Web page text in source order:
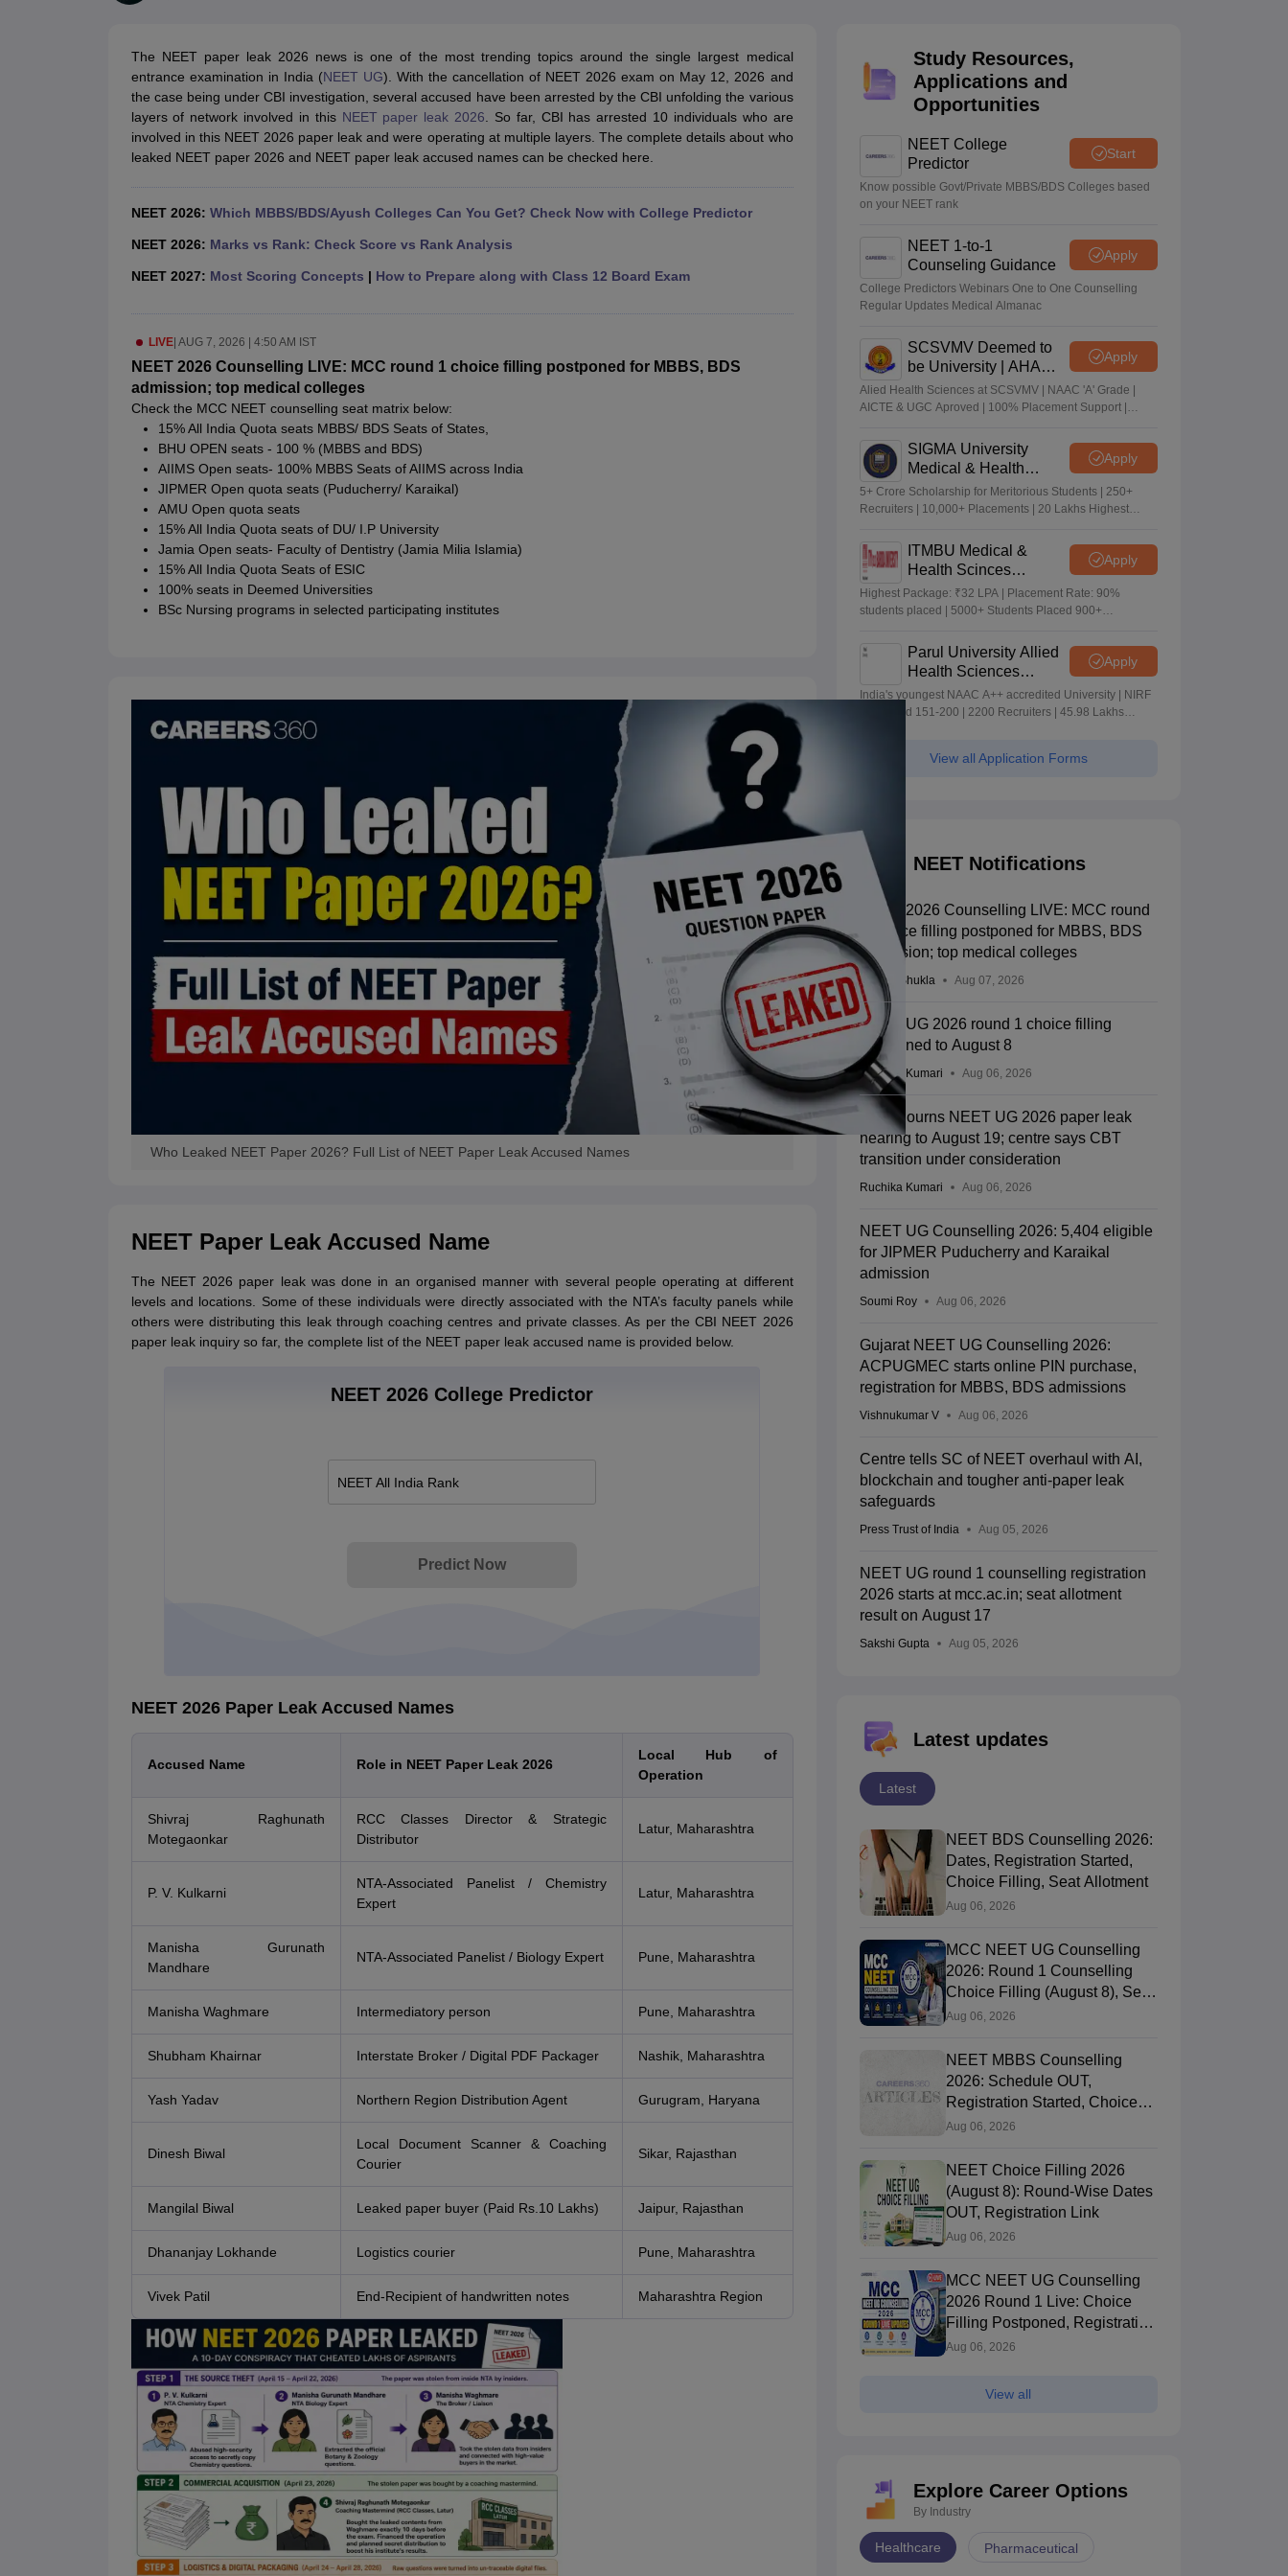
Allied & Paramedical E-Books
NEET Free Coaching & Study Material
NEET PG Sample PaperNEET MDS Sample PaperFMGE Sample Paper
NEET Physics Previous Question Paper NEET Chemistry Previous Question Paper NEET Biology Question PaperNEET Previous 10 Year Question Paper
NEET Mock Test BiologyNEET Mock Test ChemistryNEET Mock Test PhysicsNEET 2026 Free Mock Test
Management and Business Administration
The NEET paper leak 2026 news is one of the most trending topics around the single largest medical
entrance examination in India (NEET UG). With the cancellation of NEET 2026 exam on May 12, 2026 and
the case being under CBI investigation, several accused have been arrested by the CBI unfolding the various
layers of network involved in this NEET paper leak 2026. So far, CBI has arrested 10 individuals who are
involved in this NEET 2026 paper leak and were operating at multiple layers. The complete details about who
leaked NEET paper 2026 and NEET paper leak accused names can be checked here.
NEET 2026: Which MBBS/BDS/Ayush Colleges Can You Get? Check Now with College Predictor
NEET 2026: Marks vs Rank: Check Score vs Rank Analysis
NEET 2027: Most Scoring Concepts | How to Prepare along with Class 12 Board Exam
LIVE| AUG 7, 2026 | 4:50 AM IST
NEET 2026 Counselling LIVE: MCC round 1 choice filling postponed for MBBS, BDS
admission; top medical colleges
Check the MCC NEET counselling seat matrix below:
15% All India Quota seats MBBS/ BDS Seats of States,
BHU OPEN seats - 100 % (MBBS and BDS)
AIIMS Open seats- 100% MBBS Seats of AIIMS across India
JIPMER Open quota seats (Puducherry/ Karaikal)
AMU Open quota seats
15% All India Quota seats of DU/ I.P University
Jamia Open seats- Faculty of Dentistry (Jamia Milia Islamia)
15% All India Quota Seats of ESIC
100% seats in Deemed Universities
BSc Nursing programs in selected participating institutes
Who Leaked NEET Paper 2026? Full List of NEET Paper Leak Accused Names
NEET Paper Leak Accused Name
The NEET 2026 paper leak was done in an organised manner with several people operating at different
levels and locations. Some of these individuals were directly associated with the NTA’s faculty panels while
others were distributing this leak through coaching centres and private classes. As per the CBI NEET 2026
paper leak inquiry so far, the complete list of the NEET paper leak accused name is provided below.
NEET 2026 College Predictor
NEET All India Rank
Predict Now
NEET 2026 Paper Leak Accused Names
Accused Name Role in NEET Paper Leak 2026
Local Hub of
Operation
Shivraj Raghunath
Motegaonkar
RCC Classes Director & Strategic
Distributor
Latur, Maharashtra
P. V. Kulkarni
NTA-Associated Panelist / Chemistry
Expert
Latur, Maharashtra
Manisha Gurunath
Mandhare
NTA-Associated Panelist / Biology Expert Pune, Maharashtra
Manisha Waghmare Intermediatory person Pune, Maharashtra
Shubham Khairnar Interstate Broker / Digital PDF Packager Nashik, Maharashtra
Yash Yadav Northern Region Distribution Agent Gurugram, Haryana
Dinesh Biwal
Local Document Scanner & Coaching
Courier
Sikar, Rajasthan
Mangilal Biwal Leaked paper buyer (Paid Rs.10 Lakhs) Jaipur, Rajasthan
Dhananjay Lokhande Logistics courier Pune, Maharashtra
Vivek Patil End-Recipient of handwritten notes Maharashtra Region
Study Resources,
Applications and
Opportunities
NEET College
Predictor
Start
Know possible Govt/Private MBBS/BDS Colleges based
on your NEET rank
NEET 1-to-1
Counseling Guidance
Apply
College Predictors Webinars One to One Counselling
Regular Updates Medical Almanac
SCSVMV Deemed to
be University | AHA
Admissions 2026
Apply
Alied Health Sciences at SCSVMV | NAAC 'A' Grade |
AICTE & UGC Aproved | 100% Placement Support |
SIGMA University
Medical & Health
Sciences Admissions
2026
Apply
5+ Crore Scholarship for Meritorious Students | 250+
Recruiters | 10,000+ Placements | 20 Lakhs Highest
ITMBU Medical &
Health Scinces
Admissions 2026
Apply
Highest Package: ₹32 LPA | Placement Rate: 90%
students placed | 5000+ Students Placed 900+
Parul University Allied
Health Sciences
Admissions 2026
Apply
India's youngest NAAC A++ accredited University | NIRF
rank band 151-200 | 2200 Recruiters | 45.98 Lakhs
View all Application Forms
NEET Notifications
NEET 2026 Counselling LIVE: MCC round
1 choice filling postponed for MBBS, BDS
admission; top medical colleges
Suviral Shukla Aug 07, 2026
NEET UG 2026 round 1 choice filling
postponed to August 8
Ruchika Kumari Aug 06, 2026
SC adjourns NEET UG 2026 paper leak
hearing to August 19; centre says CBT
transition under consideration
Ruchika Kumari Aug 06, 2026
NEET UG Counselling 2026: 5,404 eligible
for JIPMER Puducherry and Karaikal
admission
Soumi Roy Aug 06, 2026
Gujarat NEET UG Counselling 2026:
ACPUGMEC starts online PIN purchase,
registration for MBBS, BDS admissions
Vishnukumar V Aug 06, 2026
Centre tells SC of NEET overhaul with AI,
blockchain and tougher anti-paper leak
safeguards
Press Trust of India Aug 05, 2026
NEET UG round 1 counselling registration
2026 starts at mcc.ac.in; seat allotment
result on August 17
Sakshi Gupta Aug 05, 2026
Latest updates
Latest
NEET BDS Counselling 2026:
Dates, Registration Started,
Choice Filling, Seat Allotment
Aug 06, 2026
MCC NEET UG Counselling
2026: Round 1 Counselling
Choice Filling (August 8), Seat
Matrix, Registration Started
Aug 06, 2026
NEET MBBS Counselling
2026: Schedule OUT,
Registration Started, Choice
Filling
Aug 06, 2026
NEET Choice Filling 2026
(August 8): Round-Wise Dates
OUT, Registration Link
Aug 06, 2026
MCC NEET UG Counselling
2026 Round 1 Live: Choice
Filling Postponed, Registration
Link OUT at mcc.nic.in
Aug 06, 2026
View all
Explore Career Options
By Industry
Healthcare Pharmaceutical